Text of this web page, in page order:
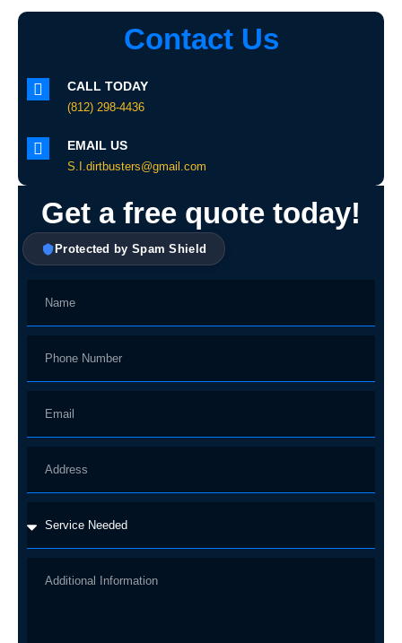
Contact Us
CALL TODAY
(812) 298-4436
EMAIL US
S.I.dirtbusters@gmail.com
Get a free quote today!
Protected by Spam Shield